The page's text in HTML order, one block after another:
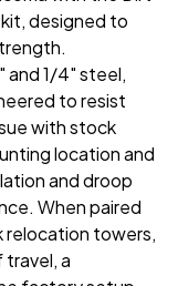
designed to
and 1/4" steel,
to resist
with stock
location and
and droop
When paired
relocation towers,
travel, a